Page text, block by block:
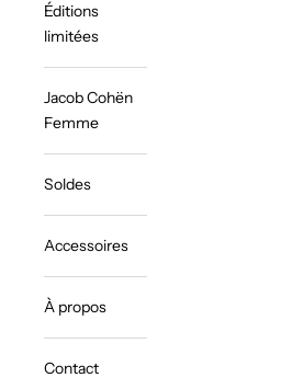
Éditions
limitées
Jacob Cohën
Femme
Soldes
Accessoires
À propos
Contact